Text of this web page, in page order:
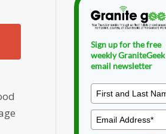
Sign up for the free
weekly GraniteGeek
email newsletter